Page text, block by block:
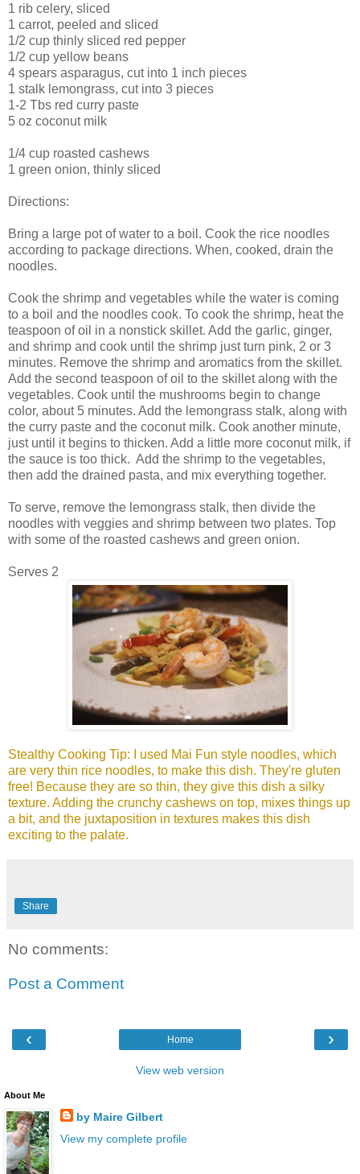
1 rib celery, sliced
1 carrot, peeled and sliced
1/2 cup thinly sliced red pepper
1/2 cup yellow beans
4 spears asparagus, cut into 1 inch pieces
1 stalk lemongrass, cut into 3 pieces
1-2 Tbs red curry paste
5 oz coconut milk
1/4 cup roasted cashews
1 green onion, thinly sliced
Directions:
Bring a large pot of water to a boil. Cook the rice noodles
according to package directions. When, cooked, drain the
noodles.
Cook the shrimp and vegetables while the water is coming
to a boil and the noodles cook. To cook the shrimp, heat the
teaspoon of oil in a nonstick skillet. Add the garlic, ginger,
and shrimp and cook until the shrimp just turn pink, 2 or 3
minutes. Remove the shrimp and aromatics from the skillet.
Add the second teaspoon of oil to the skillet along with the
vegetables. Cook until the mushrooms begin to change
color, about 5 minutes. Add the lemongrass stalk, along with
the curry paste and the coconut milk. Cook another minute,
just until it begins to thicken. Add a little more coconut milk, if
the sauce is too thick. Add the shrimp to the vegetables,
then add the drained pasta, and mix everything together.
To serve, remove the lemongrass stalk, then divide the
noodles with veggies and shrimp between two plates. Top
with some of the roasted cashews and green onion.
Serves 2
Stealthy Cooking Tip: I used Mai Fun style noodles, which
are very thin rice noodles, to make this dish. They're gluten
free! Because they are so thin, they give this dish a silky
texture. Adding the crunchy cashews on top, mixes things up
a bit, and the juxtaposition in textures makes this dish
exciting to the palate.
Share
No comments:
Post a Comment
‹ ›
Home
View web version
About Me
by Maire Gilbert
View my complete profile